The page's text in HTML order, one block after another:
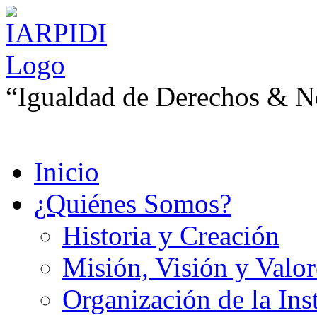
“Igualdad de Derechos &
Inicio
¿Quiénes Somos?
Historia y Creación
Misión, Visión y
Organización de la